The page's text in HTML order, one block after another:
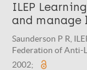
ILEP
and manage
Saunderson P R,
Federation of Anti-
2002;